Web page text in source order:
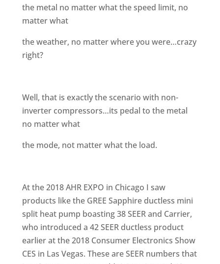
the metal no matter what the speed limit, no
matter what
the weather, no matter where you were…crazy
right?
Well, that is exactly the scenario with non-
inverter compressors…its pedal to the metal
no matter what
the mode, not matter what the load.
At the 2018 AHR EXPO in Chicago I saw
products like the GREE Sapphire ductless mini
split heat pump boasting 38 SEER and Carrier,
who introduced a 42 SEER ductless product
earlier at the 2018 Consumer Electronics Show
CES in Las Vegas. These are SEER numbers that